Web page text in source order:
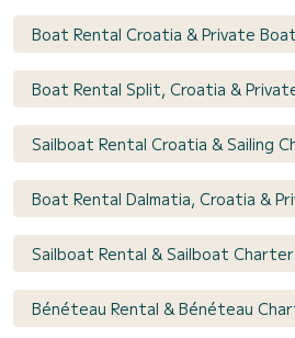
Boat Rental Croatia & Private
Boat Rental Split, Croatia &
Sailboat Rental Croatia & Sailing
Boat Rental Dalmatia, Croatia &
Sailboat Rental & Sailboat Charter
Bénéteau Rental & Bénéteau